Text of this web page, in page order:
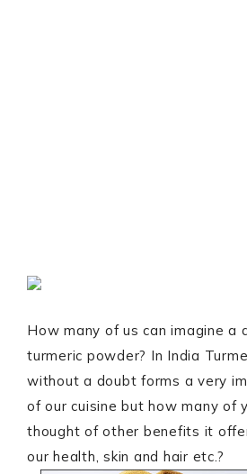
How many of us can imagine a
turmeric powder? In India
without a doubt forms a very
of our cuisine but how many of
thought of other benefits it
our health, skin and hair etc.?